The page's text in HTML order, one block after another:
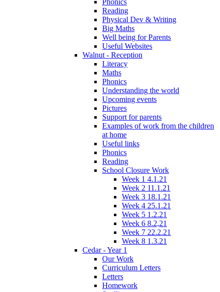
Phonics
Reading
Physical Dev & Writing
Big Maths
Well being for Parents
Useful Websites
Walnut - Reception
Literacy
Maths
Phonics
Understanding the world
Upcoming events
Pictures
Support for parents
Examples of work from the children
at home
Useful links
Phonics
Reading
School Closure Work
Week 1 4.1.21
Week 2 11.1.21
Week 3 18.1.21
Week 4 25.1.21
Week 5 1.2.21
Week 6 8.2,21
Week 7 22.2.21
Week 8 1.3.21
Cedar - Year 1
Our Work
Curriculum Letters
Letters
Homework